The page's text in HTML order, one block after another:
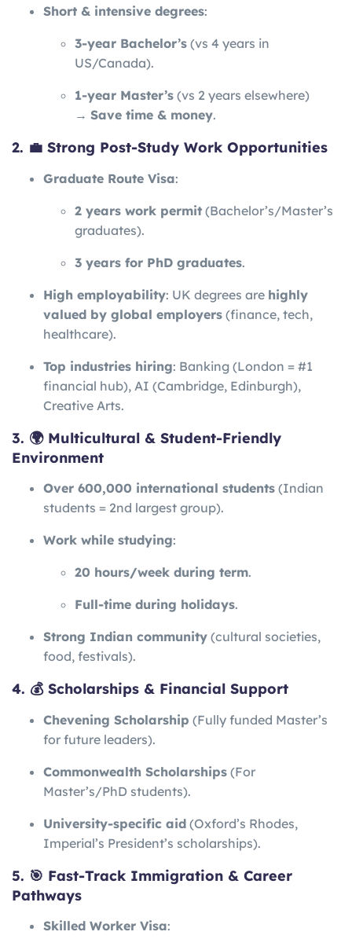
Short & intensive degrees:
3-year Bachelor’s (vs 4 years in
US/Canada).
1-year Master’s (vs 2 years elsewhere)
→ Save time & money.
2. 💼 Strong Post-Study Work Opportunities
Graduate Route Visa:
2 years work permit (Bachelor’s/Master’s
graduates).
3 years for PhD graduates.
High employability: UK degrees are highly
valued by global employers (finance, tech,
healthcare).
Top industries hiring: Banking (London = #1
financial hub), AI (Cambridge, Edinburgh),
Creative Arts.
3. 🌍 Multicultural & Student-Friendly
Environment
Over 600,000 international students (Indian
students = 2nd largest group).
Work while studying:
20 hours/week during term.
Full-time during holidays.
Strong Indian community (cultural societies,
food, festivals).
4. 💰 Scholarships & Financial Support
Chevening Scholarship (Fully funded Master’s
for future leaders).
Commonwealth Scholarships (For
Master’s/PhD students).
University-specific aid (Oxford’s Rhodes,
Imperial’s President’s scholarships).
5. 🎯 Fast-Track Immigration & Career
Pathways
Skilled Worker Visa: